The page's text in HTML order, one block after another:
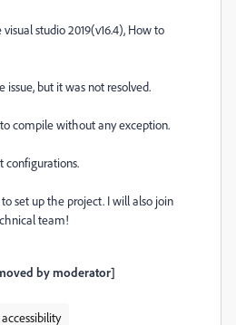
studio 2019(v16.4), How to
issue, but it was not resolved.
compile without any exception.
configurations.
set up the project. I will also join
team!
by moderator]